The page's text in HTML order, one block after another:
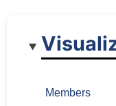
Members